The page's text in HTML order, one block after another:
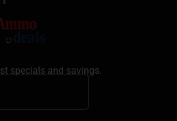
specials and savings.